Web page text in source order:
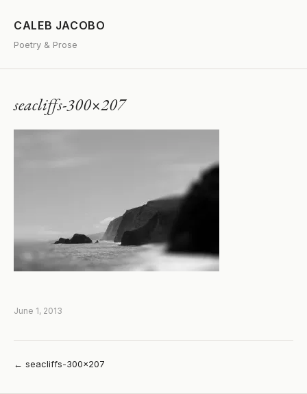
CALEB JACOBO
Poetry & Prose
seacliffs-300×207
June 1, 2013
← seacliffs-300×207